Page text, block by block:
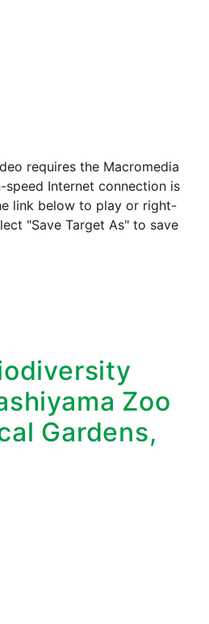
requires the Macromedia
speed Internet connection is
link below to play or right-
"Save Target As" to save
Zoo
Gardens,